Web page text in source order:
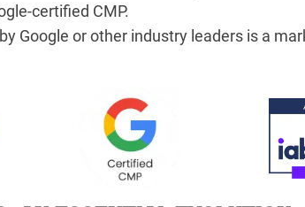
certified CMP.
Google or other industry leaders is a